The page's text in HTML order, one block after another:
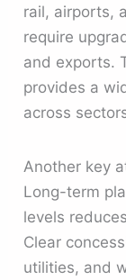
rail, airports,
require
and exports.
provides a
across
Another key
Long-term
levels
Clear
utilities, and